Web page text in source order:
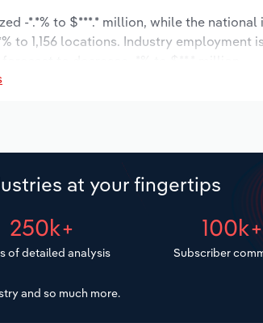
-*.*% to $***.* million, while the national
to 1,156 locations. Industry employment
at your fingertips
250k+
of detailed analysis
100k+
Subscriber
and so much more.